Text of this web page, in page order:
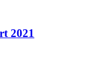
2021